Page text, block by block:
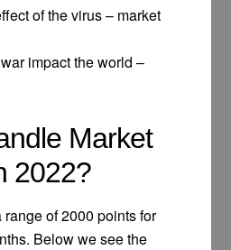
of the virus – market
impact the world –
Market
2022?
of 2000 points for
Below we see the